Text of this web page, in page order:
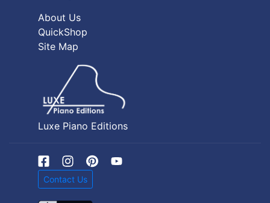
About Us
QuickShop
Site Map
Luxe Piano Editions
Contact Us